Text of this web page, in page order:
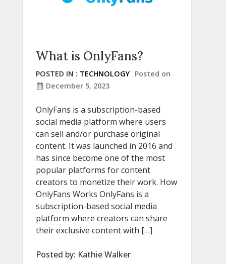
What is OnlyFans?
POSTED IN : TECHNOLOGY Posted on
December 5, 2023
OnlyFans is a subscription-based
social media platform where users
can sell and/or purchase original
content. It was launched in 2016 and
has since become one of the most
popular platforms for content
creators to monetize their work. How
OnlyFans Works OnlyFans is a
subscription-based social media
platform where creators can share
their exclusive content with […]
Posted by: Kathie Walker